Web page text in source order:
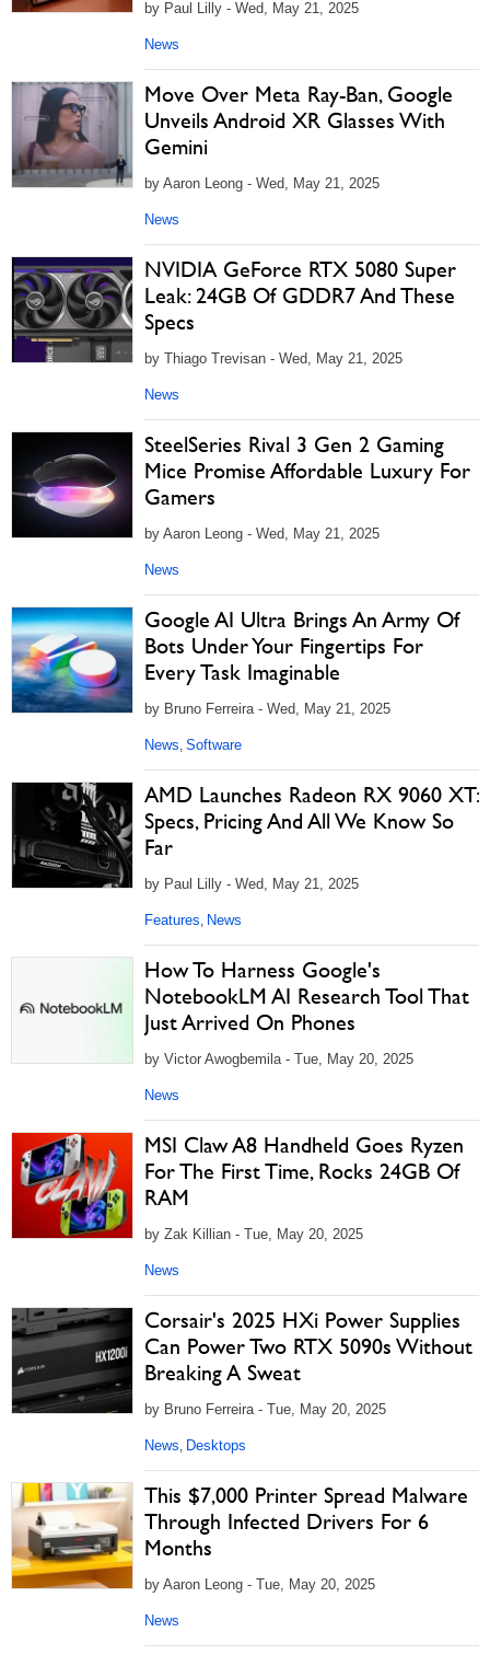
by Paul Lilly - Wed, May 21, 2025
News
Move Over Meta Ray-Ban, Google
Unveils Android XR Glasses With
Gemini
by Aaron Leong - Wed, May 21, 2025
News
NVIDIA GeForce RTX 5080 Super
Leak: 24GB Of GDDR7 And These
Specs
by Thiago Trevisan - Wed, May 21, 2025
News
SteelSeries Rival 3 Gen 2 Gaming
Mice Promise Affordable Luxury For
Gamers
by Aaron Leong - Wed, May 21, 2025
News
Google AI Ultra Brings An Army Of
Bots Under Your Fingertips For
Every Task Imaginable
by Bruno Ferreira - Wed, May 21, 2025
News, Software
AMD Launches Radeon RX 9060 XT:
Specs, Pricing And All We Know So
Far
by Paul Lilly - Wed, May 21, 2025
Features, News
How To Harness Google's
NotebookLM AI Research Tool That
Just Arrived On Phones
by Victor Awogbemila - Tue, May 20, 2025
News
MSI Claw A8 Handheld Goes Ryzen
For The First Time, Rocks 24GB Of
RAM
by Zak Killian - Tue, May 20, 2025
News
Corsair's 2025 HXi Power Supplies
Can Power Two RTX 5090s Without
Breaking A Sweat
by Bruno Ferreira - Tue, May 20, 2025
News, Desktops
This $7,000 Printer Spread Malware
Through Infected Drivers For 6
Months
by Aaron Leong - Tue, May 20, 2025
News